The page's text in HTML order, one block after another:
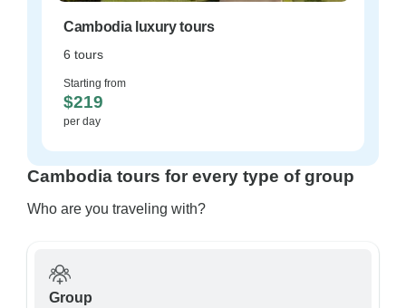
Cambodia luxury tours
6 tours
Starting from
$219
per day
Cambodia tours for every type of group
Who are you traveling with?
Group